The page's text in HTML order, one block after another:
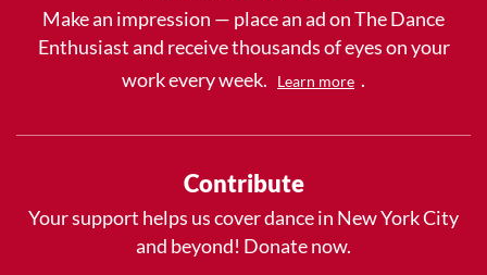
Make an impression — place an ad on The Dance
Enthusiast and receive thousands of eyes on your
work every week.
Learn more .
Contribute
Your support helps us cover dance in New York City
and beyond! Donate now.